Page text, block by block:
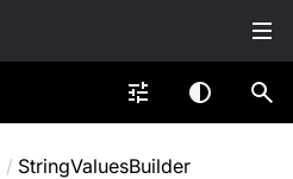
/ StringValuesBuilder